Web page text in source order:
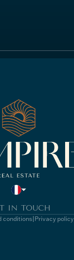
IN TOUCH
conditions Privacy policy